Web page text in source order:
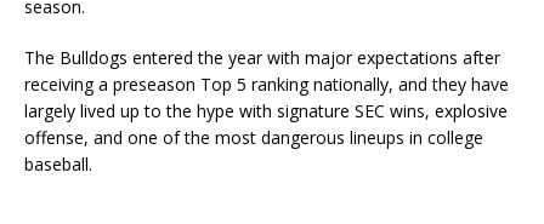
season.
The Bulldogs entered the year with major expectations after
receiving a preseason Top 5 ranking nationally, and they have
largely lived up to the hype with signature SEC wins, explosive
offense, and one of the most dangerous lineups in college
baseball.